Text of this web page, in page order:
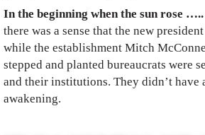
In the beginning when the sun rose …..
there was a sense that the new
while the establishment Mitch
stepped and planted bureaucrats were
and their institutions. They didn’t have
awakening.